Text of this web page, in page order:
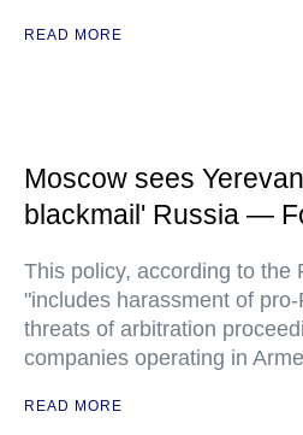
READ MORE
Moscow sees
blackmail' Russia —
This policy, according to the
"includes harassment of
threats of arbitration
companies operating in
READ MORE